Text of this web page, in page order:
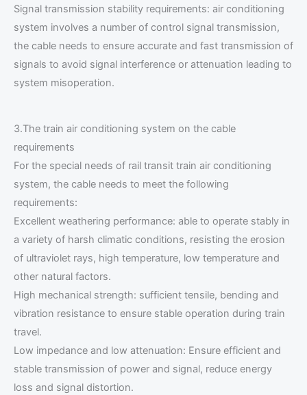
Signal transmission stability requirements: air conditioning
system involves a number of control signal transmission,
the cable needs to ensure accurate and fast transmission of
signals to avoid signal interference or attenuation leading to
system misoperation.
3.The train air conditioning system on the cable
requirements
For the special needs of rail transit train air conditioning
system, the cable needs to meet the following
requirements:
Excellent weathering performance: able to operate stably in
a variety of harsh climatic conditions, resisting the erosion
of ultraviolet rays, high temperature, low temperature and
other natural factors.
High mechanical strength: sufficient tensile, bending and
vibration resistance to ensure stable operation during train
travel.
Low impedance and low attenuation: Ensure efficient and
stable transmission of power and signal, reduce energy
loss and signal distortion.